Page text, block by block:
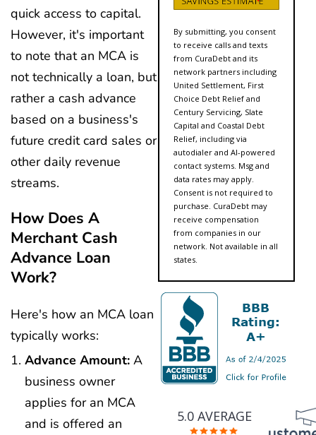
quick access to capital.
However, it's important
to note that an MCA is
not technically a loan, but
rather a cash advance
based on a business's
future credit card sales or
other daily revenue
streams.
How Does A
Merchant Cash
Advance Loan
Work?
Here's how an MCA loan
typically works:
Advance Amount: A
business owner
applies for an MCA
and is offered an
By submitting, you consent
to receive calls and texts
from CuraDebt and its
network partners including
United Settlement, First
Choice Debt Relief and
Century Servicing, Slate
Capital and Coastal Debt
Relief, including via
autodialer and AI-powered
contact systems. Msg and
data rates may apply.
Consent is not required to
purchase. CuraDebt may
receive compensation
from companies in our
network. Not available in all
states.
5.0 AVERAGE